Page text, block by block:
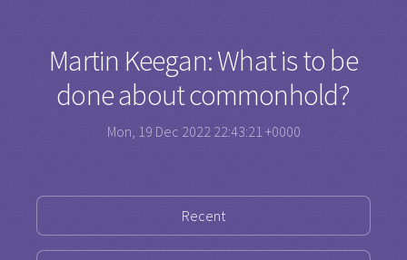
Martin Keegan: What is to be
done about commonhold?
Mon, 19 Dec 2022 22:43:21 +0000
Recent